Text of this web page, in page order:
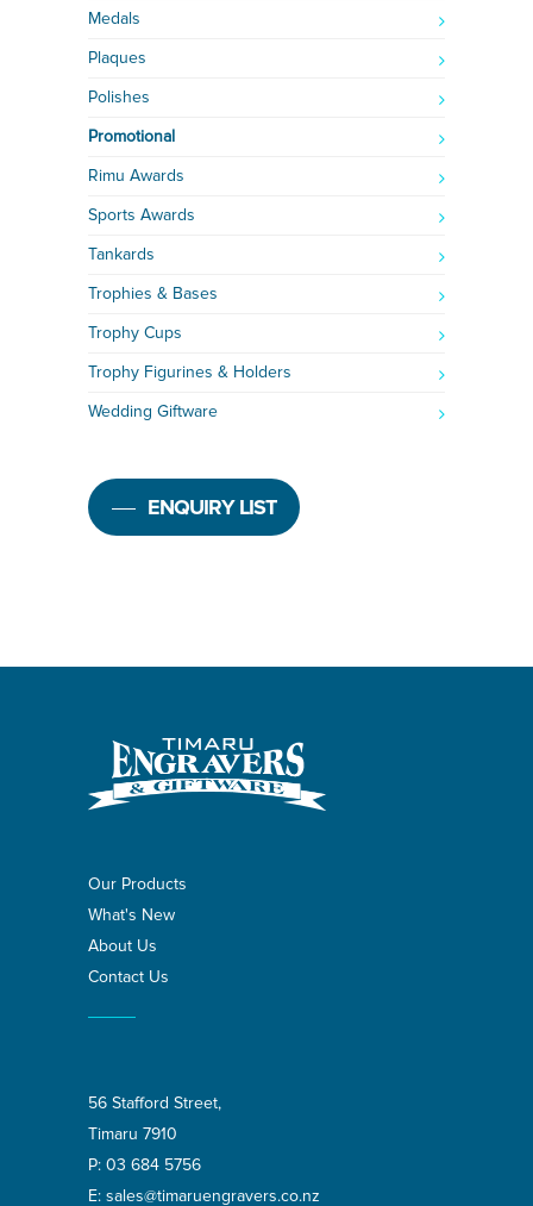
Medals
Plaques
Polishes
Promotional
Rimu Awards
Sports Awards
Tankards
Trophies & Bases
Trophy Cups
Trophy Figurines & Holders
Wedding Giftware
ENQUIRY LIST
Our Products
What's New
About Us
Contact Us
56 Stafford Street,
Timaru 7910
P: 03 684 5756
E: sales@timaruengravers.co.nz